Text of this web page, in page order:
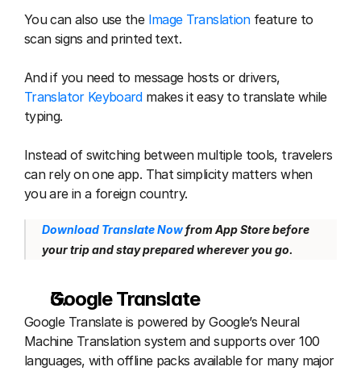
You can also use the Image Translation feature to
scan signs and printed text.
Translator Keyboard makes it easy to translate while
typing.
Instead of switching between multiple tools, travelers
can rely on one app. That simplicity matters when
you are in a foreign country.
Download Translate Now from App Store before
your trip and stay prepared wherever you go.
Google Translate
Google Translate is powered by Google’s Neural
Machine Translation system and supports over 100
languages, with offline packs available for many major